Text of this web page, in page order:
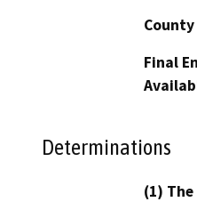
Final
Determinations
(1)